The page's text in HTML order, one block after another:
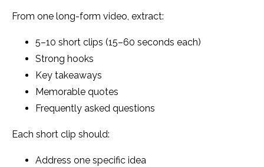
From one long-form video, extract:
5–10 short clips (15–60 seconds each)
Strong hooks
Key takeaways
Memorable quotes
Frequently asked questions
Each short clip should:
Address one specific idea